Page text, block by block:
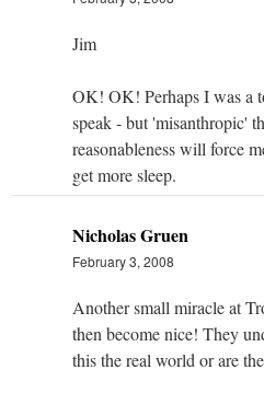
Jim
OK! OK! Perhaps I was a
speak - but 'misanthropic'
reasonableness will force
get more sleep.
Nicholas Gruen
February 3, 2008
Another small miracle at
then become nice! They
this the real world or are